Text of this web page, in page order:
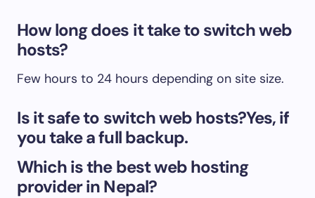
How long does it take to switch web
hosts?
Few hours to 24 hours depending on site size.
Is it safe to switch web hosts?Yes, if
you take a full backup.
Which is the best web hosting
provider in Nepal?